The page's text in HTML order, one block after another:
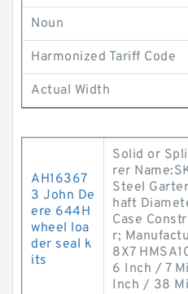
Noun
Harmonized Tariff Code
Actual Width
AH16367
3 John De
ere 644H
wheel loa
der seal k
its
Solid or
rer
Steel
haft
Case
r;
8X7
6 Inch / 7
Inch / 38